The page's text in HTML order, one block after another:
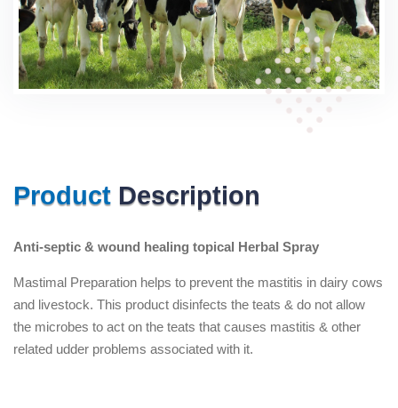
Product Description
Anti-septic & wound healing topical Herbal Spray
Mastimal Preparation helps to prevent the mastitis in dairy cows
and livestock. This product disinfects the teats & do not allow
the microbes to act on the teats that causes mastitis & other
related udder problems associated with it.